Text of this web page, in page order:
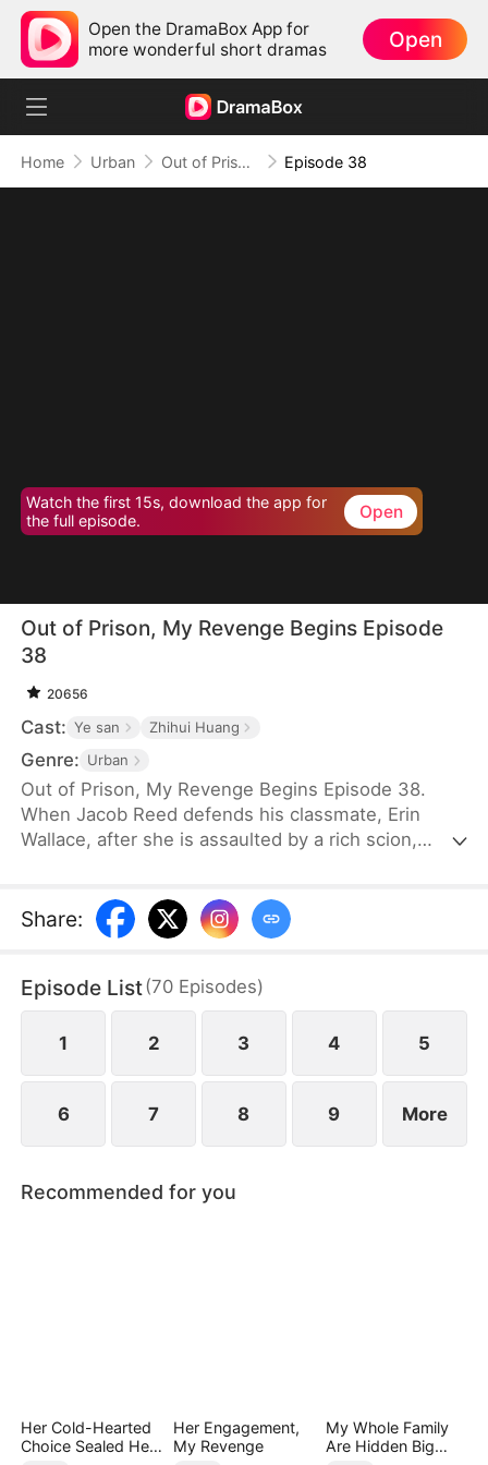
Open the DramaBox App for
more wonderful short dramas
Open
Home Urban Out of Prison, My Revenge Begins Episode 38
Watch the first 15s, download the app for
the full episode.
Open
Out of Prison, My Revenge Begins Episode
38
20656
Cast: Ye san Zhihui Huang
Genre: Urban
Out of Prison, My Revenge Begins Episode 38.
When Jacob Reed defends his classmate, Erin
Wallace, after she is assaulted by a rich scion,
testimony in court. Behind bars, he gains
formidable skills—but loses his parents to a hit-
has married Dane and swears revenge. Meanwhile
he also knows he used to have a child with Hannah
Rook.
Share:
Episode List(70 Episodes)
1 2 3 4 5
6 7 8 9 More
Recommended for you
Her Cold-Hearted
Choice Sealed Her
Her Engagement,
My Revenge
My Whole Family
Are Hidden Big